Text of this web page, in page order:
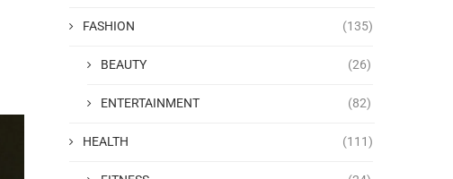
FASHION (135)
BEAUTY (26)
ENTERTAINMENT (82)
HEALTH (111)